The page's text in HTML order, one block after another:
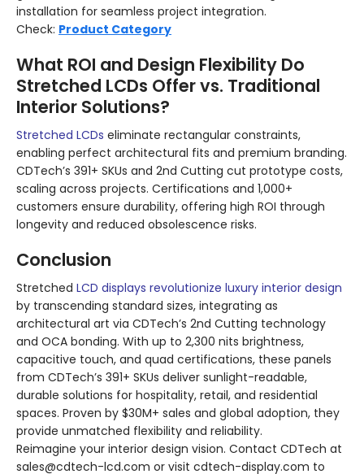
installation for seamless project integration.
Check: Product Category
What ROI and Design Flexibility Do
Stretched LCDs Offer vs. Traditional
Interior Solutions?
Stretched LCDs eliminate rectangular constraints,
enabling perfect architectural fits and premium branding.
CDTech’s 391+ SKUs and 2nd Cutting cut prototype costs,
scaling across projects. Certifications and 1,000+
customers ensure durability, offering high ROI through
longevity and reduced obsolescence risks.
Conclusion
Stretched LCD displays revolutionize luxury interior design
by transcending standard sizes, integrating as
architectural art via CDTech’s 2nd Cutting technology
and OCA bonding. With up to 2,300 nits brightness,
capacitive touch, and quad certifications, these panels
from CDTech’s 391+ SKUs deliver sunlight-readable,
durable solutions for hospitality, retail, and residential
spaces. Proven by $30M+ sales and global adoption, they
provide unmatched flexibility and reliability.
Reimagine your interior design vision. Contact CDTech at
sales@cdtech-lcd.com or visit cdtech-display.com to